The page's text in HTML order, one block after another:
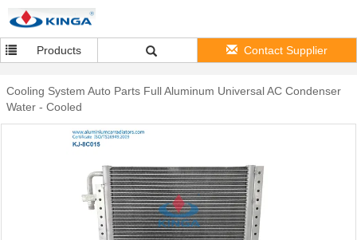
Products Contact Supplier
Cooling System Auto Parts Full Aluminum Universal AC Condenser
Water - Cooled